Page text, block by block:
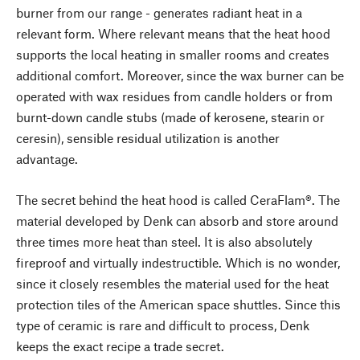
burner from our range - generates radiant heat in a
relevant form. Where relevant means that the heat hood
supports the local heating in smaller rooms and creates
additional comfort. Moreover, since the wax burner can be
operated with wax residues from candle holders or from
burnt-down candle stubs (made of kerosene, stearin or
ceresin), sensible residual utilization is another
advantage.
The secret behind the heat hood is called CeraFlam®. The
material developed by Denk can absorb and store around
three times more heat than steel. It is also absolutely
fireproof and virtually indestructible. Which is no wonder,
since it closely resembles the material used for the heat
protection tiles of the American space shuttles. Since this
type of ceramic is rare and difficult to process, Denk
keeps the exact recipe a trade secret.